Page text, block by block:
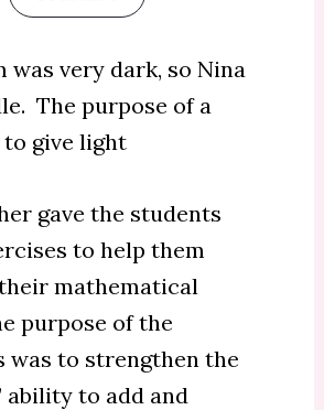
was very dark, so Nina
The purpose of a
to give light
gave the students
to help them
mathematical
purpose of the
was to strengthen the
ability to add and